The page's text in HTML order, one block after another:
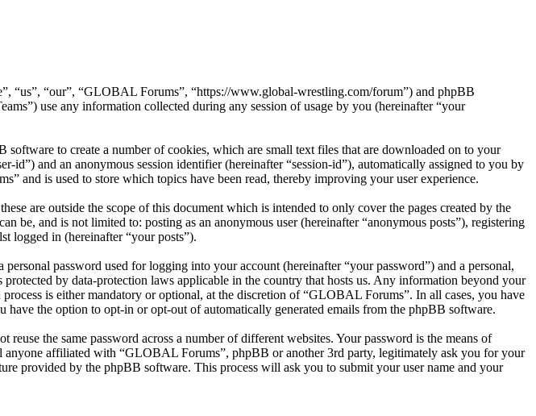
“us”, “our”, “GLOBAL Forums”, “https://www.global-wrestling.com/forum”) and phpBB
use any information collected during any session of usage by you (hereinafter “your
to create a number of cookies, which are small text files that are downloaded on to your
and an anonymous session identifier (hereinafter “session-id”), automatically assigned to you by
and is used to store which topics have been read, thereby improving your user experience.
are outside the scope of this document which is intended to only cover the pages created by the
and is not limited to: posting as an anonymous user (hereinafter “anonymous posts”), registering
logged in (hereinafter “your posts”).
password used for logging into your account (hereinafter “your password”) and a personal,
by data-protection laws applicable in the country that hosts us. Any information beyond your
is either mandatory or optional, at the discretion of “GLOBAL Forums”. In all cases, you have
the option to opt-in or opt-out of automatically generated emails from the phpBB software.
the same password across a number of different websites. Your password is the means of
affiliated with “GLOBAL Forums”, phpBB or another 3rd party, legitimately ask you for your
provided by the phpBB software. This process will ask you to submit your user name and your